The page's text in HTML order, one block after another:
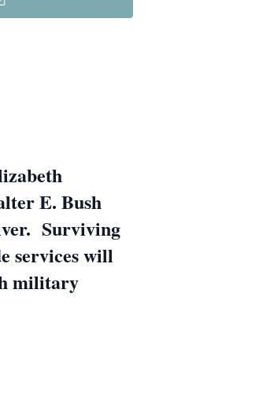
E. Bush
Surviving
services will
military